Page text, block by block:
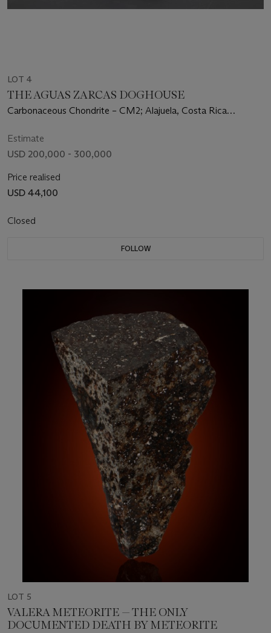
LOT 4
THE AGUAS ZARCAS DOGHOUSE
Carbonaceous Chondrite – CM2; Alajuela, Costa Rica
Estimate
USD 200,000 - 300,000
Price realised
USD 44,100
Closed
FOLLOW
LOT 5
VALERA METEORITE — THE ONLY
DOCUMENTED DEATH BY METEORITE